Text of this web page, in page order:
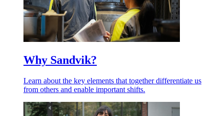
Why Sandvik?
Learn about the key elements that together differentiate us
from others and enable important shifts.